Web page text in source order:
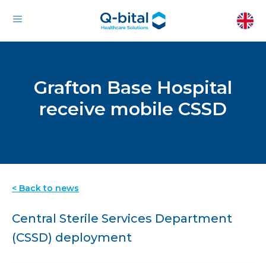
Grafton Base Hospital
receive mobile CSSD
< Back to news
Central Sterile Services Department
(CSSD) deployment